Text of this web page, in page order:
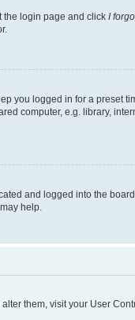
the login page and click I
you logged in for a preset
computer, e.g. library,
and logged into the
help.
them, visit your User